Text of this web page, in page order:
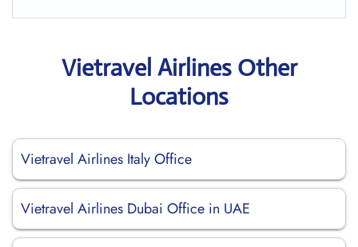
Vietravel Airlines Other
Locations
Vietravel Airlines Italy Office
Vietravel Airlines Dubai Office in UAE